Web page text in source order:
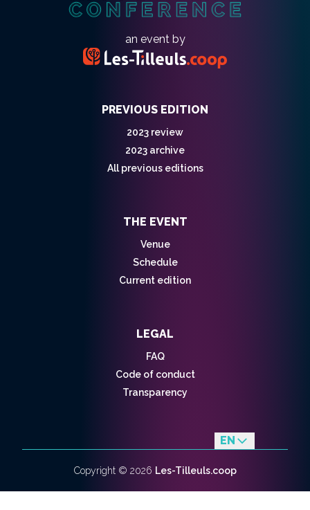
an event by
PREVIOUS EDITION
2023 review
2023 archive
All previous editions
THE EVENT
Venue
Schedule
Current edition
LEGAL
FAQ
Code of conduct
Transparency
EN
fr
Copyright © 2026 Les-Tilleuls.coop